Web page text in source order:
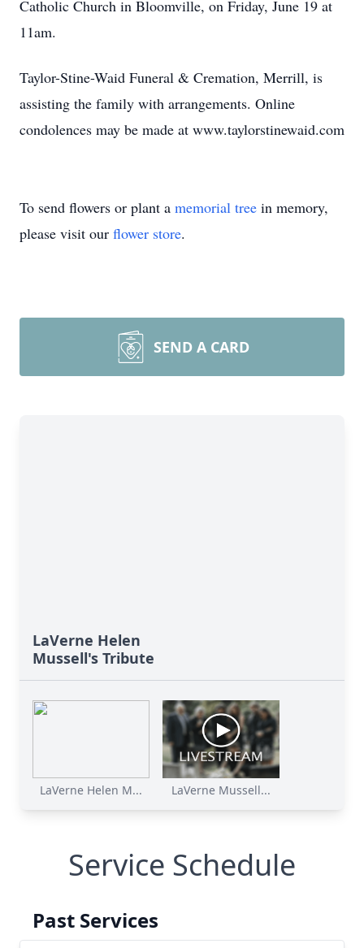
Catholic Church in Bloomville, on Friday, June 19 at
11am.
Taylor-Stine-Waid Funeral & Cremation, Merrill, is
assisting the family with arrangements. Online
condolences may be made at www.taylorstinewaid.com
To send flowers or plant a memorial tree in memory,
please visit our flower store.
SEND A CARD
LaVerne Helen
Mussell's Tribute
LaVerne Helen M... LaVerne Mussell...
Service Schedule
Past Services